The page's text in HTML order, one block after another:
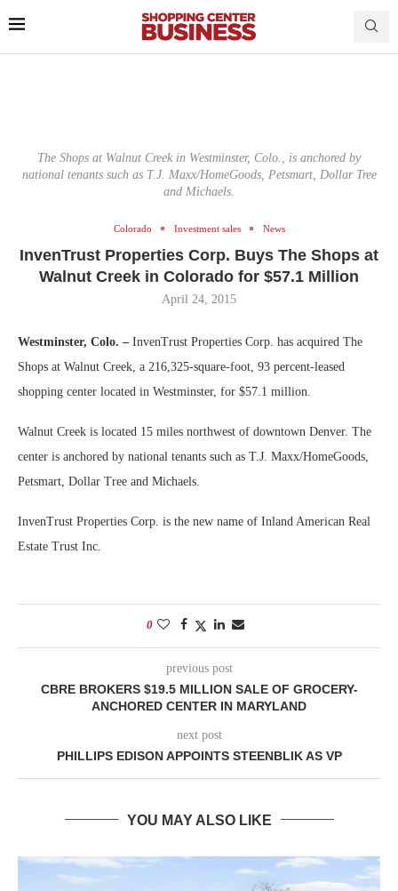
The Shops at Walnut Creek in Westminster, Colo., is anchored by
national tenants such as T.J. Maxx/HomeGoods, Petsmart, Dollar Tree
and Michaels.
Colorado Investment sales News
InvenTrust Properties Corp. Buys The Shops at
Walnut Creek in Colorado for $57.1 Million
April 24, 2015
Westminster, Colo. – InvenTrust Properties Corp. has acquired The
Shops at Walnut Creek, a 216,325-square-foot, 93 percent-leased
shopping center located in Westminster, for $57.1 million.
Walnut Creek is located 15 miles northwest of downtown Denver. The
center is anchored by national tenants such as T.J. Maxx/HomeGoods,
Petsmart, Dollar Tree and Michaels.
InvenTrust Properties Corp. is the new name of Inland American Real
Estate Trust Inc.
0
previous post
CBRE BROKERS $19.5 MILLION SALE OF GROCERY-
ANCHORED CENTER IN MARYLAND
next post
PHILLIPS EDISON APPOINTS STEENBLIK AS VP
YOU MAY ALSO LIKE